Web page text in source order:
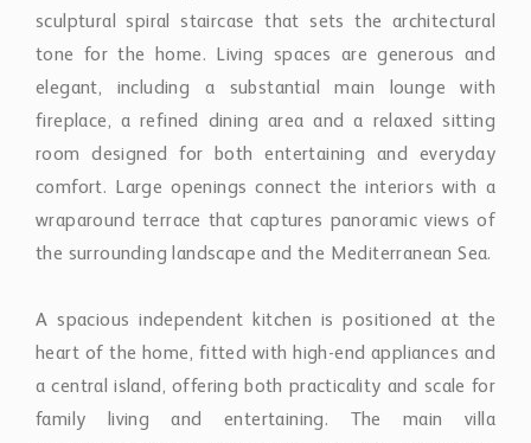
sculptural spiral staircase that sets the architectural
tone for the home. Living spaces are generous and
elegant, including a substantial main lounge with
fireplace, a refined dining area and a relaxed sitting
room designed for both entertaining and everyday
comfort. Large openings connect the interiors with a
wraparound terrace that captures panoramic views of
the surrounding landscape and the Mediterranean Sea.
A spacious independent kitchen is positioned at the
heart of the home, fitted with high-end appliances and
a central island, offering both practicality and scale for
family living and entertaining. The main villa